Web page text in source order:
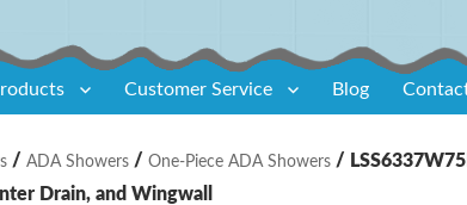
Customer Service Blog
/ADA Showers /One-Piece ADA Showers /
Drain, and Wingwall